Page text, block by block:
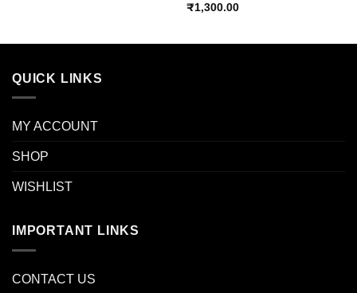
₹1,300.00
QUICK LINKS
MY ACCOUNT
SHOP
WISHLIST
IMPORTANT LINKS
CONTACT US